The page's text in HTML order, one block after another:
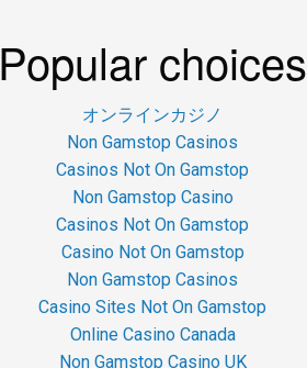
Popular choices
オンラインカジノ
Non Gamstop Casinos
Casinos Not On Gamstop
Non Gamstop Casino
Casinos Not On Gamstop
Casino Not On Gamstop
Non Gamstop Casinos
Casino Sites Not On Gamstop
Online Casino Canada
Non Gamstop Casino UK